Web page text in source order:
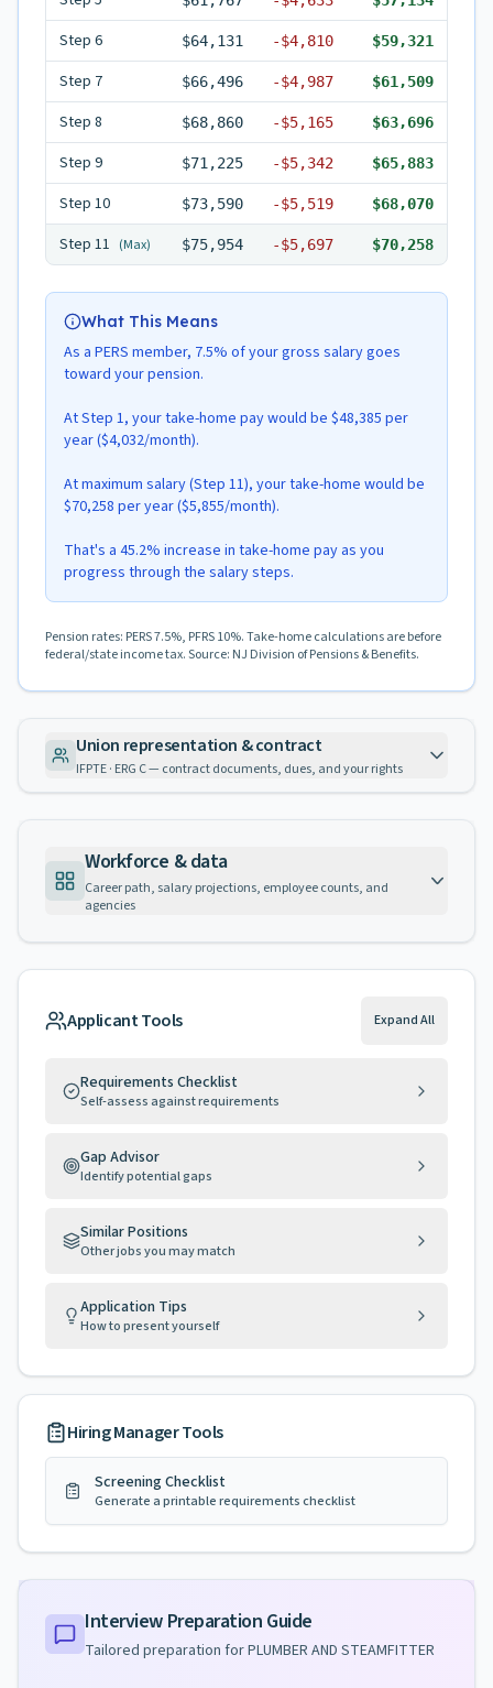
Step 6 $64,131 -$4,810 $59,321
Step 7 $66,496 -$4,987 $61,509
Step 8 $68,860 -$5,165 $63,696
Step 9 $71,225 -$5,342 $65,883
Step 10 $73,590 -$5,519 $68,070
Step 11 (Max) $75,954 -$5,697 $70,258
What This Means
As a PERS member, 7.5% of your gross salary goes
toward your pension.
At Step 1, your take-home pay would be $48,385 per
year ($4,032/month).
At maximum salary (Step 11), your take-home would be
$70,258 per year ($5,855/month).
That's a 45.2% increase in take-home pay as you
progress through the salary steps.
Pension rates: PERS 7.5%, PFRS 10%. Take-home calculations are before
federal/state income tax. Source: NJ Division of Pensions & Benefits.
Union representation & contract
IFPTE · ERG C — contract documents, dues, and your rights
Workforce & data
Career path, salary projections, employee counts, and
agencies
Applicant Tools Expand All
Requirements Checklist
Self-assess against requirements
Gap Advisor
Identify potential gaps
Similar Positions
Other jobs you may match
Application Tips
How to present yourself
Hiring Manager Tools
Screening Checklist
Generate a printable requirements checklist
Interview Preparation Guide
Tailored preparation forPLUMBER AND STEAMFITTER